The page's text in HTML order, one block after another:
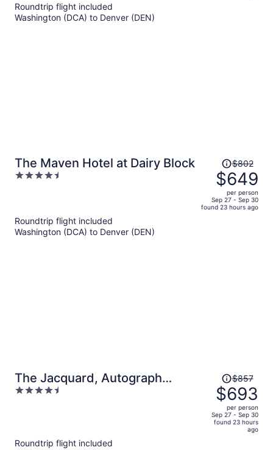
Roundtrip flight included
Washington (DCA) to Denver (DEN)
The Maven Hotel at Dairy Block
4.5
Price
was
$802,
price
is
$802
$649
per person
Sep 27 - Sep 30
found 23 hours ago
Roundtrip flight included
Washington (DCA) to Denver (DEN)
The Jacquard, Autograph
Collection
4.5
Price
was
$857,
price
is
$857
$693
per person
Sep 27 - Sep 30
found 23 hours
ago
Roundtrip flight included